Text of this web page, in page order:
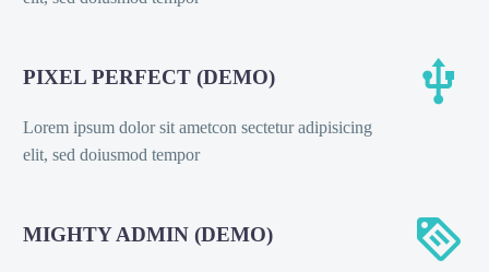
PIXEL PERFECT (DEMO)
Lorem ipsum dolor sit ametcon sectetur adipisicing
elit, sed doiusmod tempor


MIGHTY ADMIN (DEMO) 
